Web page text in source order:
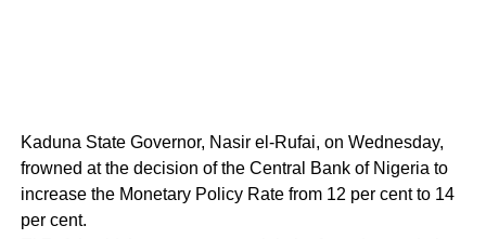
Kaduna State Governor, Nasir el-Rufai, on Wednesday,
frowned at the decision of the Central Bank of Nigeria to
increase the Monetary Policy Rate from 12 per cent to 14
per cent.